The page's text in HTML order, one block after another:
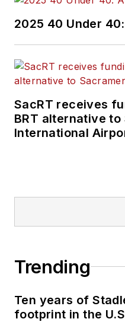
2025 40 Under
SacRT receives
BRT alternative
International
Trending
Ten years of
footprint in the